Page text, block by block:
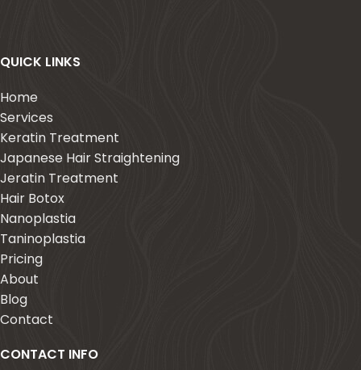
QUICK LINKS
Home
Services
Keratin Treatment
Japanese Hair Straightening
Jeratin Treatment
Hair Botox
Nanoplastia
Taninoplastia
Pricing
About
Blog
Contact
CONTACT INFO